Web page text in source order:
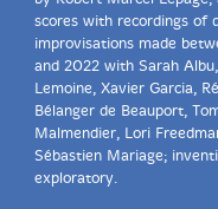
scores with recordings of
improvisations made
and 2022 with Sarah
Lemoine, Xavier Garcia,
Bélanger de Beauport,
Malmendier, Lori
Sébastien Mariage;
exploratory.